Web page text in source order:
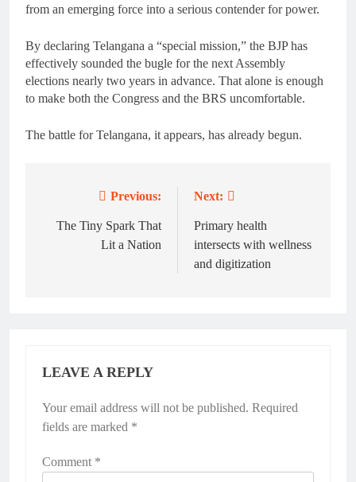
from an emerging force into a serious contender for power.
By declaring Telangana a “special mission,” the BJP has
effectively sounded the bugle for the next Assembly
elections nearly two years in advance. That alone is enough
to make both the Congress and the BRS uncomfortable.
The battle for Telangana, it appears, has already begun.
navigation
Previous:
The Tiny Spark That
Lit a Nation
Next:
Primary health
intersects with wellness
and digitization
LEAVE A REPLY
Your email address will not be published. Required
fields are marked *
Comment *